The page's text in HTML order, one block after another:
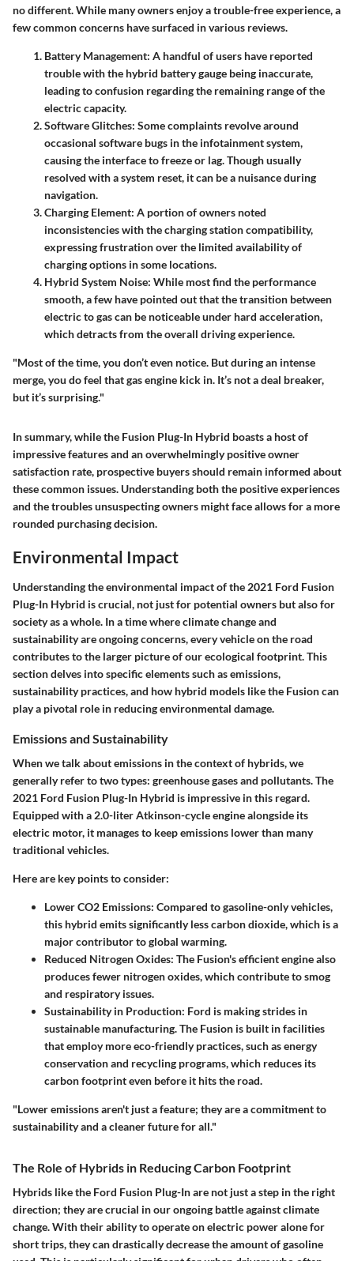
no different. While many owners enjoy a trouble-free experience, a
few common concerns have surfaced in various reviews.
Battery Management: A handful of users have reported
trouble with the hybrid battery gauge being inaccurate,
leading to confusion regarding the remaining range of the
electric capacity.
Software Glitches: Some complaints revolve around
occasional software bugs in the infotainment system,
causing the interface to freeze or lag. Though usually
resolved with a system reset, it can be a nuisance during
navigation.
Charging Element: A portion of owners noted
inconsistencies with the charging station compatibility,
expressing frustration over the limited availability of
charging options in some locations.
Hybrid System Noise: While most find the performance
smooth, a few have pointed out that the transition between
electric to gas can be noticeable under hard acceleration,
which detracts from the overall driving experience.
"Most of the time, you don’t even notice. But during an intense
merge, you do feel that gas engine kick in. It’s not a deal breaker,
but it’s surprising."
In summary, while the Fusion Plug-In Hybrid boasts a host of
impressive features and an overwhelmingly positive owner
satisfaction rate, prospective buyers should remain informed about
these common issues. Understanding both the positive experiences
and the troubles unsuspecting owners might face allows for a more
rounded purchasing decision.
Environmental Impact
Understanding the environmental impact of the 2021 Ford Fusion
Plug-In Hybrid is crucial, not just for potential owners but also for
society as a whole. In a time where climate change and
sustainability are ongoing concerns, every vehicle on the road
contributes to the larger picture of our ecological footprint. This
section delves into specific elements such as emissions,
sustainability practices, and how hybrid models like the Fusion can
play a pivotal role in reducing environmental damage.
Emissions and Sustainability
When we talk about emissions in the context of hybrids, we
generally refer to two types: greenhouse gases and pollutants. The
2021 Ford Fusion Plug-In Hybrid is impressive in this regard.
Equipped with a 2.0-liter Atkinson-cycle engine alongside its
electric motor, it manages to keep emissions lower than many
traditional vehicles.
Here are key points to consider:
Lower CO2 Emissions: Compared to gasoline-only vehicles,
this hybrid emits significantly less carbon dioxide, which is a
major contributor to global warming.
Reduced Nitrogen Oxides: The Fusion's efficient engine also
produces fewer nitrogen oxides, which contribute to smog
and respiratory issues.
Sustainability in Production: Ford is making strides in
sustainable manufacturing. The Fusion is built in facilities
that employ more eco-friendly practices, such as energy
conservation and recycling programs, which reduces its
carbon footprint even before it hits the road.
"Lower emissions aren't just a feature; they are a commitment to
sustainability and a cleaner future for all."
The Role of Hybrids in Reducing Carbon Footprint
Hybrids like the Ford Fusion Plug-In are not just a step in the right
direction; they are crucial in our ongoing battle against climate
change. With their ability to operate on electric power alone for
short trips, they can drastically decrease the amount of gasoline